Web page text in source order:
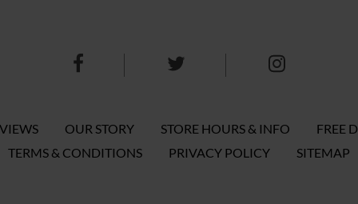
OUR STORY STORE HOURS & INFO FREE
TERMS & CONDITIONS
PRIVACY POLICY SITEMAP